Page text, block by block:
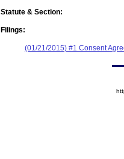
Statute & Section:
Filings:
(01/21/2015) #1 Consent